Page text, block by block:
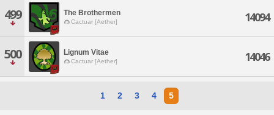
499 The Brothermen
Cactuar [Aether] 14094
500 Lignum Vitae
Cactuar [Aether] 14046
1 2 3 4 5